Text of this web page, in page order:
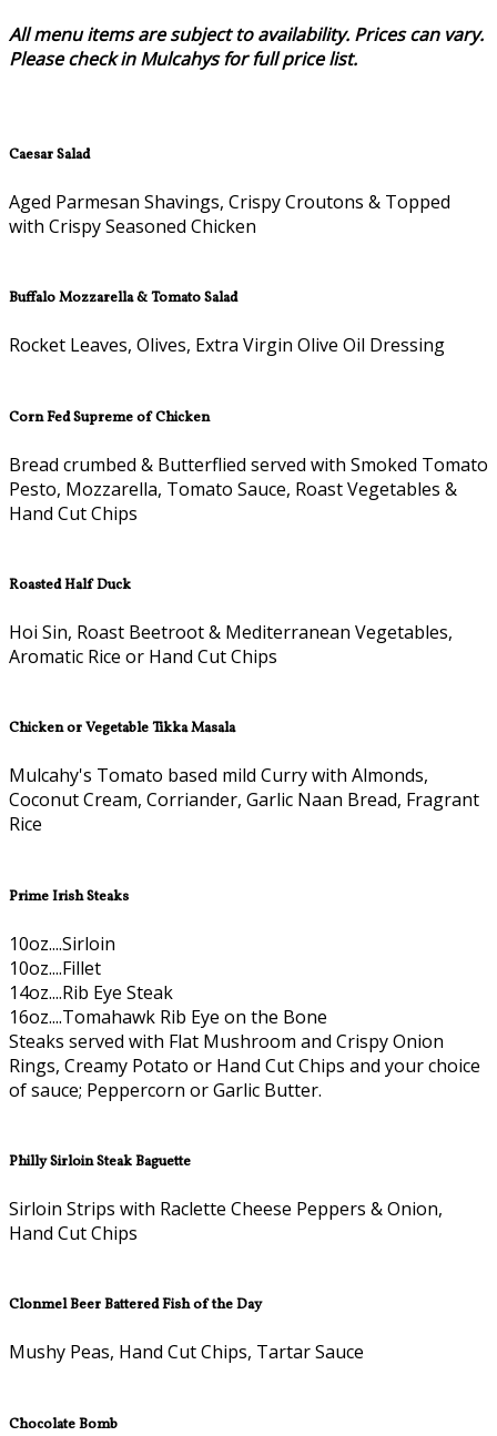
All menu items are subject to availability. Prices can vary.
Please check in Mulcahys for full price list.
Caesar Salad
Aged Parmesan Shavings, Crispy Croutons & Topped
with Crispy Seasoned Chicken
Buffalo Mozzarella & Tomato Salad
Rocket Leaves, Olives, Extra Virgin Olive Oil Dressing
Corn Fed Supreme of Chicken
Bread crumbed & Butterflied served with Smoked Tomato
Pesto, Mozzarella, Tomato Sauce, Roast Vegetables &
Hand Cut Chips
Roasted Half Duck
Hoi Sin, Roast Beetroot & Mediterranean Vegetables,
Aromatic Rice or Hand Cut Chips
Chicken or Vegetable Tikka Masala
Mulcahy's Tomato based mild Curry with Almonds,
Coconut Cream, Corriander, Garlic Naan Bread, Fragrant
Rice
Prime Irish Steaks
10oz....Sirloin
10oz....Fillet
14oz....Rib Eye Steak
16oz....Tomahawk Rib Eye on the Bone
Steaks served with Flat Mushroom and Crispy Onion
Rings, Creamy Potato or Hand Cut Chips and your choice
of sauce; Peppercorn or Garlic Butter.
Philly Sirloin Steak Baguette
Sirloin Strips with Raclette Cheese Peppers & Onion,
Hand Cut Chips
Clonmel Beer Battered Fish of the Day
Mushy Peas, Hand Cut Chips, Tartar Sauce
Chocolate Bomb